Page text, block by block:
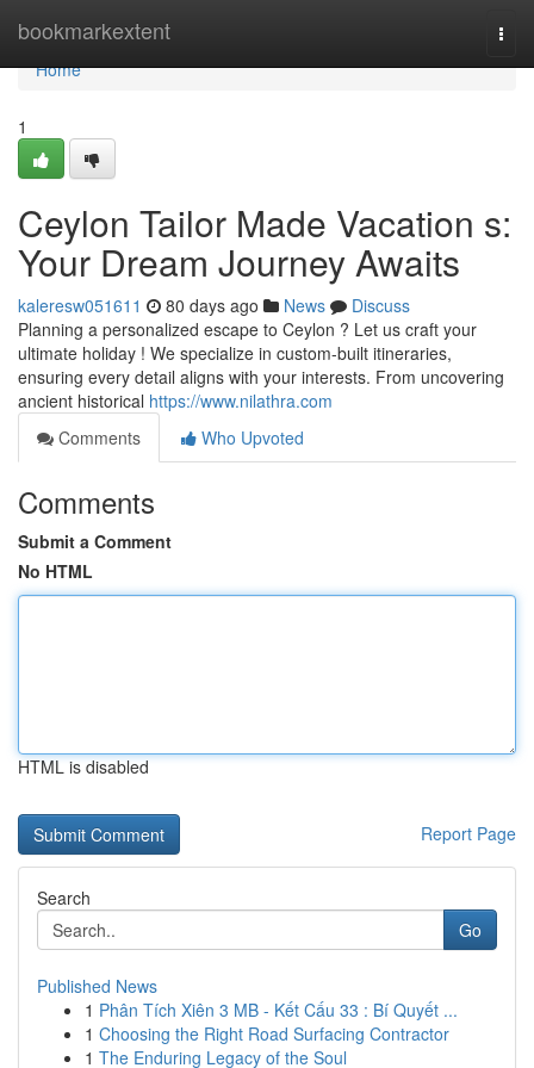
bookmarkextent
Home
Home
1
Ceylon Tailor Made Vacation s:
Your Dream Journey Awaits
kaleresw051611 80 days ago News
Discuss
Planning a personalized escape to Ceylon ? Let us craft your
ultimate holiday ! We specialize in custom-built itineraries,
ensuring every detail aligns with your interests. From uncovering
ancient historical https://www.nilathra.com
Comments
Who Upvoted
Comments
Submit a Comment
No HTML
HTML is disabled
Report Page
Search
Go
Published News
1 Phân Tích Xiên 3 MB - Kết Cấu 33 : Bí Quyết ...
1 Choosing the Right Road Surfacing Contractor
1 The Enduring Legacy of the Soul